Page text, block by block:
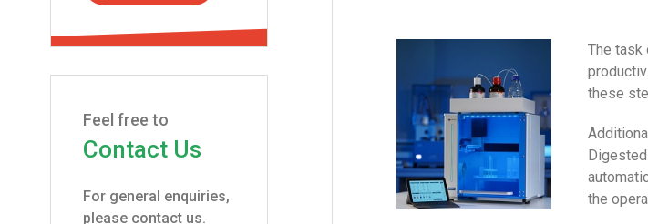
The task
these
the
Feel free to
Contact Us
For general enquiries,
please contact us.